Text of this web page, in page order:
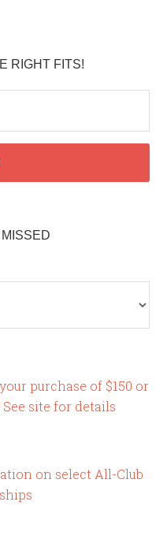
RIGHT FITS!